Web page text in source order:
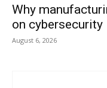
Why
on cybersecurity
August 6, 2026